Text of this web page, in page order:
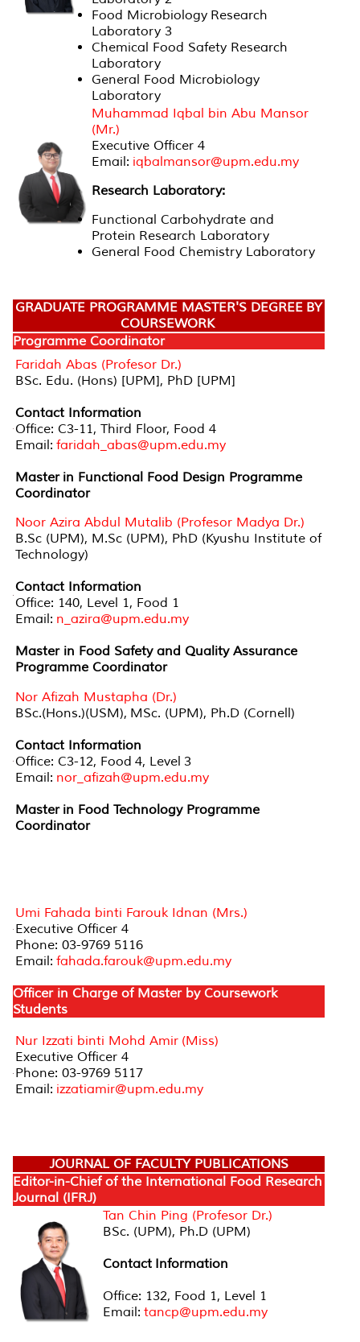
Food Microbiology Research
Laboratory 3
Chemical Food Safety Research
Laboratory
General Food Microbiology
Laboratory
Muhammad Iqbal bin Abu Mansor
(Mr.)
Executive Officer 4
Email: iqbalmansor@upm.edu.my
Research Laboratory:
Functional Carbohydrate and
Protein Research Laboratory
General Food Chemistry Laboratory
GRADUATE PROGRAMME MASTER'S DEGREE BY
COURSEWORK
Programme Coordinator
Faridah Abas (Profesor Dr.)
BSc. Edu. (Hons) [UPM], PhD [UPM]
Contact Information
Office: C3-11, Third Floor, Food 4
Email: faridah_abas@upm.edu.my
Master in Functional Food Design Programme
Coordinator
Noor Azira Abdul Mutalib (Profesor Madya Dr.)
B.Sc (UPM), M.Sc (UPM), PhD (Kyushu Institute of
Technology)
Contact Information
Office: 140, Level 1, Food 1
Email: n_azira@upm.edu.my
Master in Food Safety and Quality Assurance
Programme Coordinator
Nor Afizah Mustapha (Dr.)
BSc.(Hons.)(USM), MSc. (UPM), Ph.D (Cornell)
Contact Information
Office: C3-12, Food 4, Level 3
Email: nor_afizah@upm.edu.my
Master in Food Technology Programme
Coordinator
Umi Fahada binti Farouk Idnan (Mrs.)
Executive Officer 4
Phone: 03-9769 5116
Email: fahada.farouk@upm.edu.my
Officer in Charge of Master by Coursework
Students
Nur Izzati binti Mohd Amir (Miss)
Executive Officer 4
Phone: 03-9769 5117
Email: izzatiamir@upm.edu.my
JOURNAL OF FACULTY PUBLICATIONS
Editor-in-Chief of the International Food Research
Journal (IFRJ)
Tan Chin Ping (Profesor Dr.)
BSc. (UPM), Ph.D (UPM)
Contact Information
Office: 132, Food 1, Level 1
Email: tancp@upm.edu.my